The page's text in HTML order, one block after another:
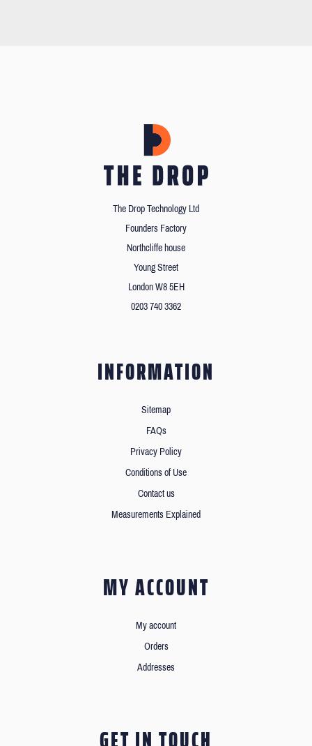
The Drop Technology Ltd
Founders Factory
Northcliffe house
Young Street
London W8 5EH
0203 740 3362
INFORMATION
Sitemap
FAQs
Privacy Policy
Conditions of Use
Contact us
Measurements Explained
MY ACCOUNT
My account
Orders
Addresses